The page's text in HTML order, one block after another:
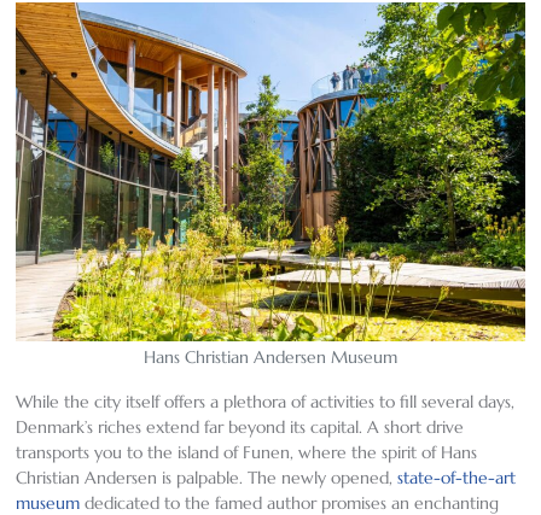
Hans Christian Andersen Museum
While the city itself offers a plethora of activities to fill several days,
Denmark’s riches extend far beyond its capital. A short drive
transports you to the island of Funen, where the spirit of Hans
Christian Andersen is palpable. The newly opened,state-of-the-art
museum dedicated to the famed author promises an enchanting